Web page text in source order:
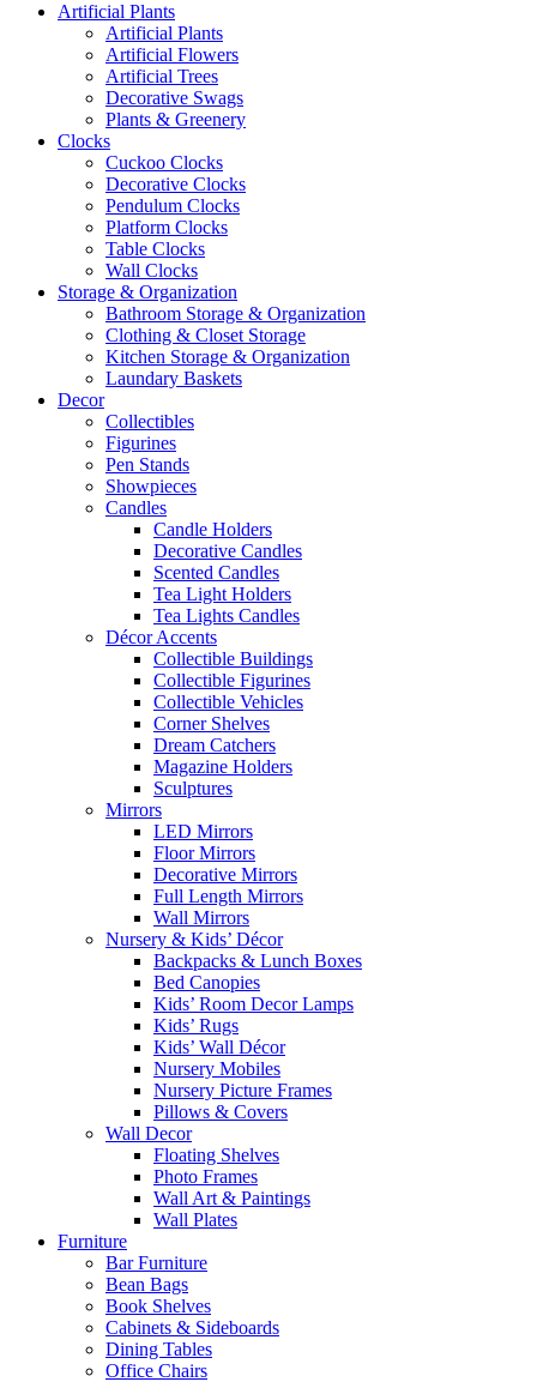
Artificial Plants
Artificial Plants
Artificial Flowers
Artificial Trees
Decorative Swags
Plants & Greenery
Clocks
Cuckoo Clocks
Decorative Clocks
Pendulum Clocks
Platform Clocks
Table Clocks
Wall Clocks
Storage & Organization
Bathroom Storage & Organization
Clothing & Closet Storage
Kitchen Storage & Organization
Laundary Baskets
Decor
Collectibles
Figurines
Pen Stands
Showpieces
Candles
Candle Holders
Decorative Candles
Scented Candles
Tea Light Holders
Tea Lights Candles
Décor Accents
Collectible Buildings
Collectible Figurines
Collectible Vehicles
Corner Shelves
Dream Catchers
Magazine Holders
Sculptures
Mirrors
LED Mirrors
Floor Mirrors
Decorative Mirrors
Full Length Mirrors
Wall Mirrors
Nursery & Kids’ Décor
Backpacks & Lunch Boxes
Bed Canopies
Kids’ Room Decor Lamps
Kids’ Rugs
Kids’ Wall Décor
Nursery Mobiles
Nursery Picture Frames
Pillows & Covers
Wall Decor
Floating Shelves
Photo Frames
Wall Art & Paintings
Wall Plates
Furniture
Bar Furniture
Bean Bags
Book Shelves
Cabinets & Sideboards
Dining Tables
Office Chairs